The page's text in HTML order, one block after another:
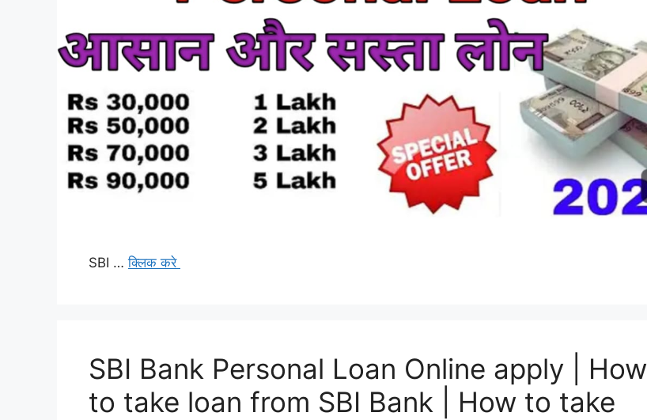
SBI …क्लिक करे
SBI Bank Personal Loan Online apply | How
to take loan from SBI Bank | How to take